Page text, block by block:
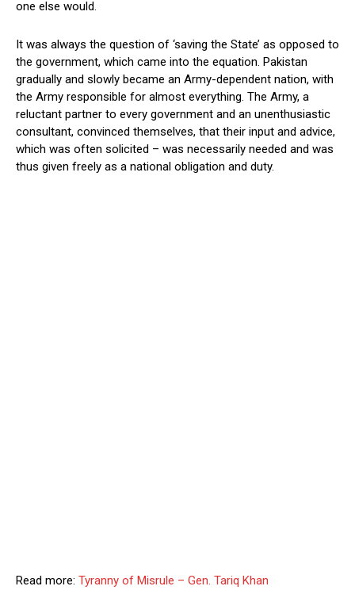
one else would.
It was always the question of ‘saving the State’ as opposed to
the government, which came into the equation. Pakistan
gradually and slowly became an Army-dependent nation, with
the Army responsible for almost everything. The Army, a
reluctant partner to every government and an unenthusiastic
consultant, convinced themselves, that their input and advice,
which was often solicited – was necessarily needed and was
thus given freely as a national obligation and duty.
Read more: Tyranny of Misrule – Gen. Tariq Khan